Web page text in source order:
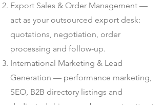
Export Sales & Order Management —
act as your outsourced export desk:
quotations, negotiation, order
processing and follow-up.
International Marketing & Lead
Generation — performance marketing,
SEO, B2B directory listings and